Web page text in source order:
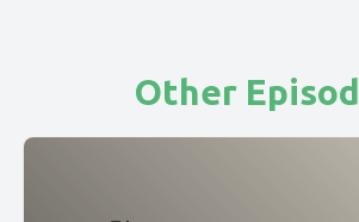
Other